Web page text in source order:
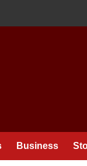
Business